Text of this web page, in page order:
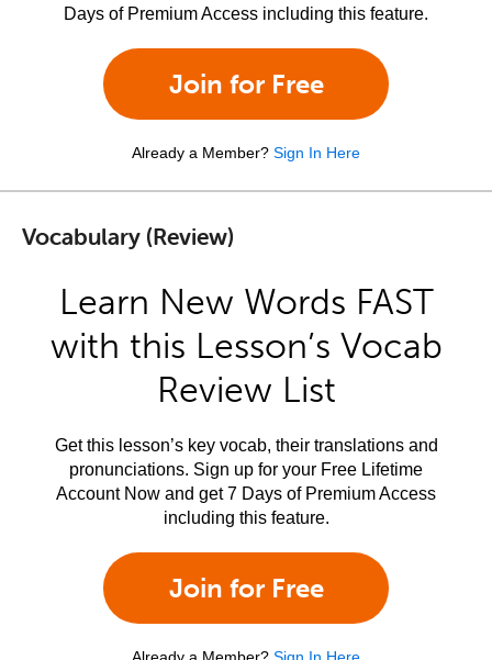
Days of Premium Access including this feature.
Join for Free
Already a Member? Sign In Here
Vocabulary (Review)
Learn New Words FAST
with this Lesson’s Vocab
Review List
Get this lesson’s key vocab, their translations and
pronunciations. Sign up for your Free Lifetime
Account Now and get 7 Days of Premium Access
including this feature.
Join for Free